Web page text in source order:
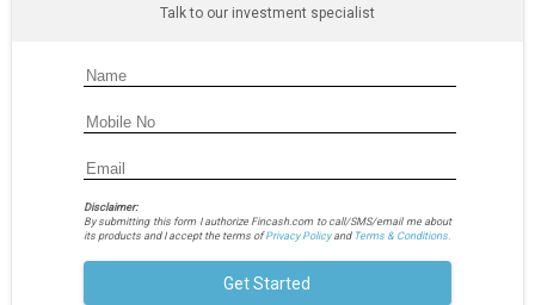
Talk to our investment specialist
Disclaimer:
By submitting this form I authorize Fincash.com to call/SMS/email me about
its products and I accept the terms ofPrivacy Policyand Terms & Conditions.
Get Started